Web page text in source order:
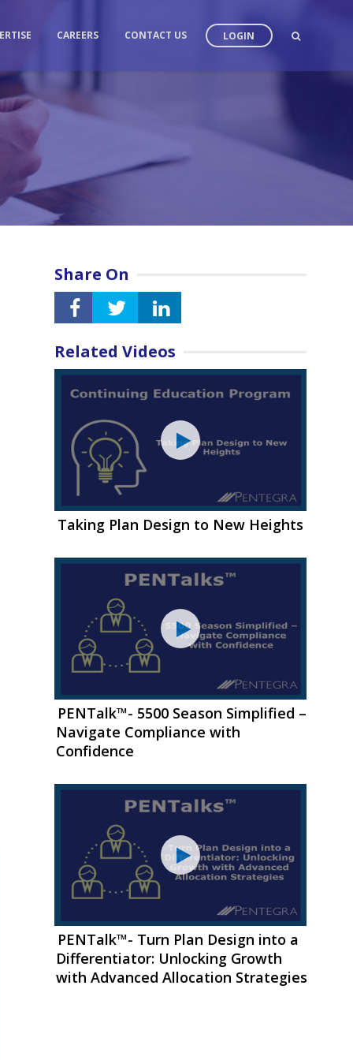
CAREERS CONTACT US LOGIN
Share On
Related Videos
Taking Plan Design to New Heights
PENTalk™- 5500 Season Simplified –
Navigate Compliance with
Confidence
PENTalk™- Turn Plan Design into a
Differentiator: Unlocking Growth
with Advanced Allocation Strategies